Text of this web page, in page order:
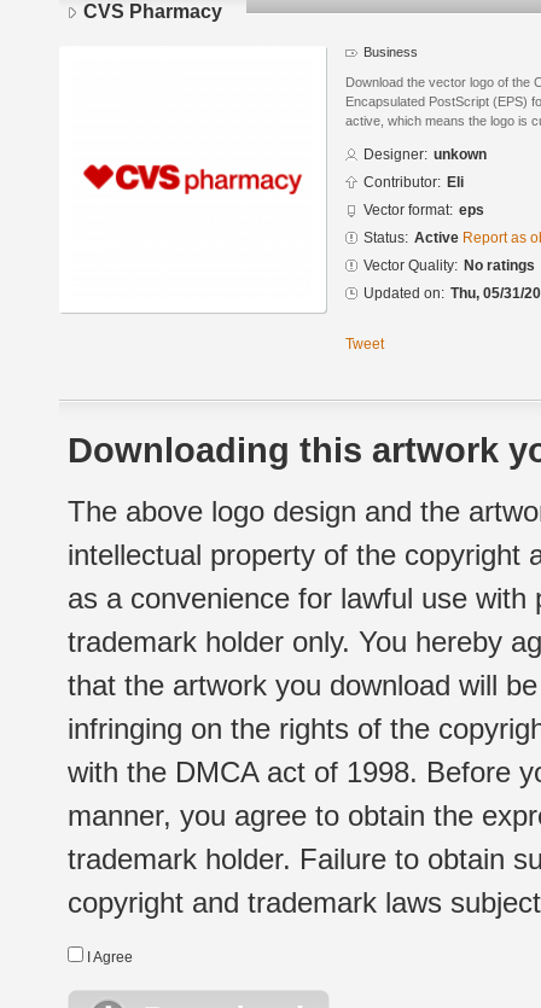
CVS Pharmacy
Business
Download the vector logo of the
Encapsulated PostScript (EPS)
active, which means the logo is
Designer: unkown
Contributor: Eli
Vector format: eps
Status: Active Report as
Vector Quality: No ratings
Updated on: Thu, 05/31/
Tweet
Downloading this artwork
The above logo design and the
intellectual property of the copyright
as a convenience for lawful use
trademark holder only. You hereby
that the artwork you download will
infringing on the rights of the
with the DMCA act of 1998. Before
manner, you agree to obtain the
trademark holder. Failure to obtain
copyright and trademark laws
I Agree